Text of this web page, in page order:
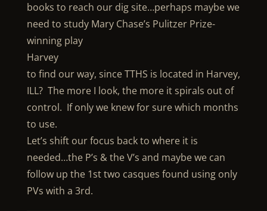
books to reach our dig site…perhaps maybe we
need to study Mary Chase’s Pulitzer Prize-
winning play
Harvey
to find our way, since TTHS is located in Harvey,
ILL? The more I look, the more it spirals out of
control. If only we knew for sure which months
to use.
Let’s shift our focus back to where it is
needed…the P’s & the V’s and maybe we can
follow up the 1st two casques found using only
PVs with a 3rd.